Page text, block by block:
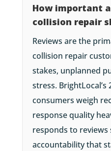
How important
collision repair
Reviews are the
collision repair
stakes, unplanned
stress.
consumers weigh
response quality
responds to reviews
accountability that